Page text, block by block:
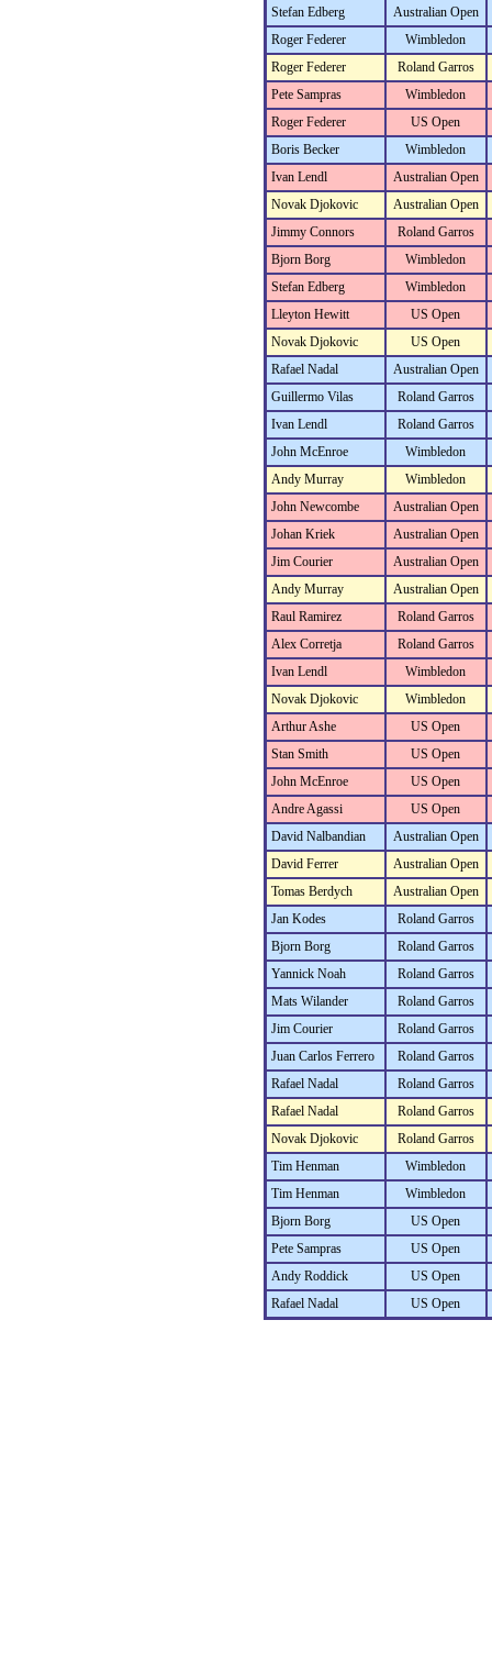
Stefan Edberg
Australian Open
Roger Federer
Wimbledon
Roger Federer
Roland Garros
Pete Sampras
Wimbledon
Roger Federer
US Open
Boris Becker
Wimbledon
Ivan Lendl
Australian Open
Novak Djokovic
Australian Open
Jimmy Connors
Roland Garros
Bjorn Borg
Wimbledon
Stefan Edberg
Wimbledon
Lleyton Hewitt
US Open
Novak Djokovic
US Open
Rafael Nadal
Australian Open
Guillermo Vilas
Roland Garros
Ivan Lendl
Roland Garros
John McEnroe
Wimbledon
Andy Murray
Wimbledon
John Newcombe
Australian Open
Johan Kriek
Australian Open
Jim Courier
Australian Open
Andy Murray
Australian Open
Raul Ramirez
Roland Garros
Alex Corretja
Roland Garros
Ivan Lendl
Wimbledon
Novak Djokovic
Wimbledon
Arthur Ashe
US Open
Stan Smith
US Open
John McEnroe
US Open
Andre Agassi
US Open
David Nalbandian
Australian Open
David Ferrer
Australian Open
Tomas Berdych
Australian Open
Jan Kodes
Roland Garros
Bjorn Borg
Roland Garros
Yannick Noah
Roland Garros
Mats Wilander
Roland Garros
Jim Courier
Roland Garros
Juan Carlos Ferrero
Roland Garros
Rafael Nadal
Roland Garros
Rafael Nadal
Roland Garros
Novak Djokovic
Roland Garros
Tim Henman
Wimbledon
Tim Henman
Wimbledon
Bjorn Borg
US Open
Pete Sampras
US Open
Andy Roddick
US Open
Rafael Nadal
US Open